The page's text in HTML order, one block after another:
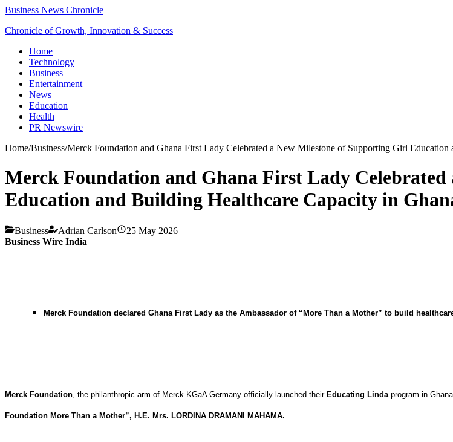
Business News Chronicle
Chronicle of Growth, Innovation & Success
Home
Technology
Business
Entertainment
News
Education
Health
PR Newswire
Home/Business/Merck Foundation and Ghana First Lady Celebrated a New Milestone of Supporting Girl
Merck Foundation and Ghana First Lady
Education and Building Healthcare Capacity in
Business Adrian Carlson
25 May 2026
Business Wire India
Merck Foundation declared Ghana First Lady as the Ambassador of “More Than a Mother” to build
Merck Foundation, the philanthropic arm of Merck KGaA Germany officially launched their Educating Lindaprogram in
Foundation More Than a Mother”, H.E. Mrs. LORDINA DRAMANI MAHAMA.